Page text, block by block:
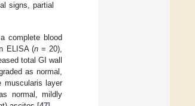
signs, partial
complete blood
ELISA (n= 20),
total GI wall
as normal,
layer
normal, mildly